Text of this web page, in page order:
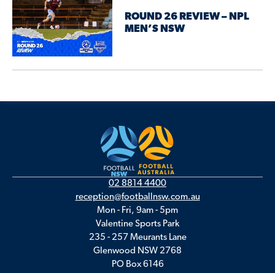
ROUND 26 REVIEW – NPL
MEN’S NSW
02 8814 4400
reception@footballnsw.com.au
Mon - Fri, 9am - 5pm
Valentine Sports Park
235 - 257 Meurants Lane
Glenwood NSW 2768
PO Box 6146